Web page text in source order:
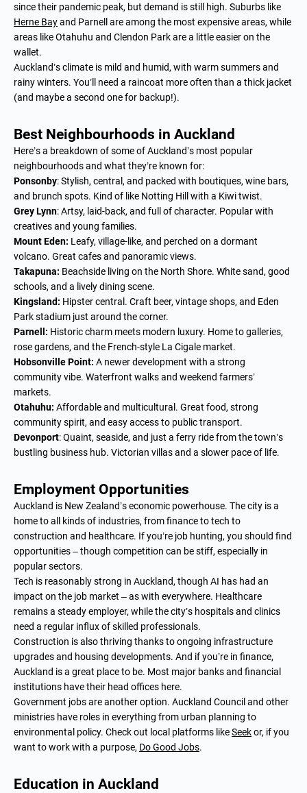
since their pandemic peak, but demand is still high. Suburbs like
Herne Bayand Parnell are among the most expensive areas, while
areas like Otahuhu and Clendon Park are a little easier on the
wallet.
Auckland’s climate is mild and humid, with warm summers and
rainy winters. You’ll need a raincoat more often than a thick jacket
(and maybe a second one for backup!).
Best Neighbourhoods in Auckland
Here’s a breakdown of some of Auckland’s most popular
neighbourhoods and what they’re known for:
Ponsonby: Stylish, central, and packed with boutiques, wine bars,
and brunch spots. Kind of like Notting Hill with a Kiwi twist.
Grey Lynn: Artsy, laid-back, and full of character. Popular with
creatives and young families.
Mount Eden: Leafy, village-like, and perched on a dormant
volcano. Great cafes and panoramic views.
Takapuna: Beachside living on the North Shore. White sand, good
schools, and a lively dining scene.
Kingsland: Hipster central. Craft beer, vintage shops, and Eden
Park stadium just around the corner.
Parnell: Historic charm meets modern luxury. Home to galleries,
rose gardens, and the French-style La Cigale market.
Hobsonville Point: A newer development with a strong
community vibe. Waterfront walks and weekend farmers’
markets.
Otahuhu: Affordable and multicultural. Great food, strong
community spirit, and easy access to public transport.
Devonport: Quaint, seaside, and just a ferry ride from the town’s
bustling business hub. Victorian villas and a slower pace of life.
Employment Opportunities
Auckland is New Zealand’s economic powerhouse. The city is a
home to all kinds of industries, from finance to tech to
construction and healthcare. If you’re job hunting, you should find
opportunities – though competition can be stiff, especially in
popular sectors.
Tech is reasonably strong in Auckland, though AI has had an
impact on the job market – as with everywhere. Healthcare
remains a steady employer, while the city’s hospitals and clinics
need a regular influx of skilled professionals.
Construction is also thriving thanks to ongoing infrastructure
upgrades and housing developments. And if you’re in finance,
Auckland is a great place to be. Most major banks and financial
institutions have their head offices here.
Government jobs are another option. Auckland Council and other
ministries have roles in everything from urban planning to
environmental policy. Check out local platforms likeSeekor, if you
want to work with a purpose, Do Good Jobs.
Education in Auckland